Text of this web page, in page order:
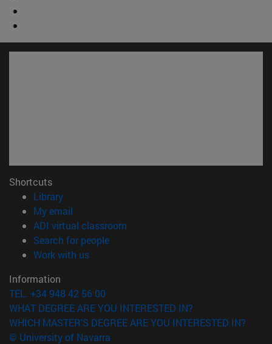
Shortcuts
Library(opens in new window)
My email
ADI virtual classroom
Search for people(opens in new window)
Work with us(opens in new window)
Information
TEL. +34 948 42 56 00
WHAT DEGREE ARE YOU INTERESTED IN?
WHICH MASTER'S DEGREE ARE YOU INTERESTED IN?
© University of Navarra